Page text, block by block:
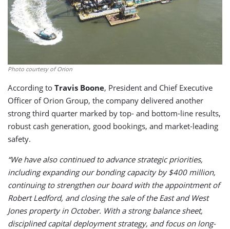
Photo courtesy of Orion
According to Travis Boone, President and Chief Executive
Officer of Orion Group, the company delivered another
strong third quarter marked by top- and bottom-line results,
robust cash generation, good bookings, and market-leading
safety.
“We have also continued to advance strategic priorities,
including expanding our bonding capacity by $400 million,
continuing to strengthen our board with the appointment of
Robert Ledford, and closing the sale of the East and West
Jones property in October. With a strong balance sheet,
disciplined capital deployment strategy, and focus on long-